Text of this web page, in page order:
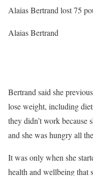
Alaias Bertrand lost 75
Alaias Bertrand
Bertrand said she
lose weight, including
they didn’t work because
and she was hungry all
It was only when she
health and wellbeing that